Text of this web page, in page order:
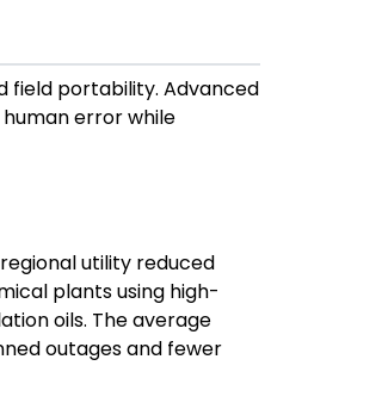
field portability. Advanced
error while
utility reduced
plants using high-
oils. The average
outages and fewer